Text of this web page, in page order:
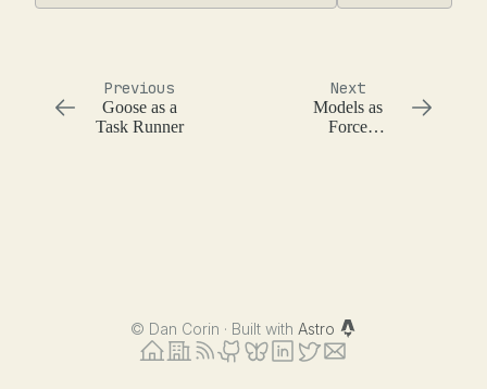
Previous
Goose as a
Task Runner
Next
Models as
Force
© Dan Corin · Built with Astro